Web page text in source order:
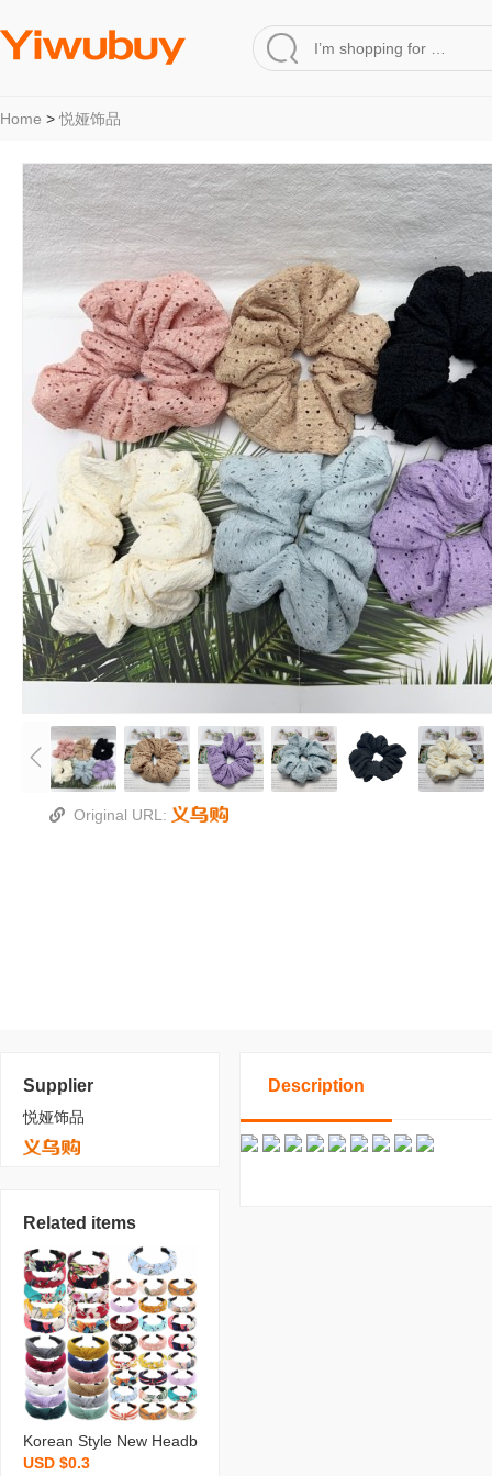
Home >悦娅饰品
Original URL:
Supplier
悦娅饰品
Related items
Korean Style New Headb
and Wide Side Simplicity
USD $0.3
Description